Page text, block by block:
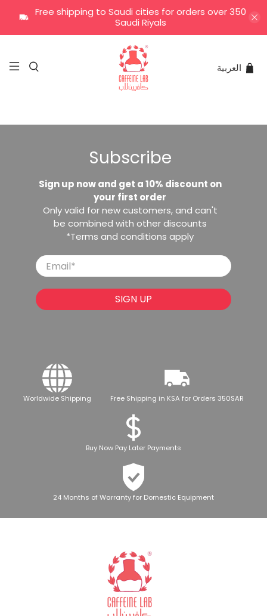
Free shipping to Saudi cities for orders over 350
Saudi Riyals
العربية
Subscribe
Sign up now and get a 10% discount on
your first order
Only valid for new customers, and can't
be combined with other discounts
*Terms and conditions apply
Email*
SIGN UP
Worldwide Shipping Free Shipping in KSA for Orders 350SAR
Buy Now Pay Later Payments
24 Months of Warranty for Domestic Equipment